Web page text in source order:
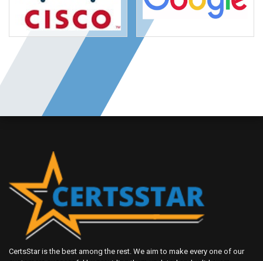
CertsStar is the best among the rest. We aim to make every one of our